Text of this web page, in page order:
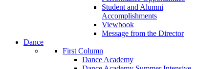
Student and Alumni
Accomplishments
Viewbook
Message from the Director
Dance
First Column
Dance Academy